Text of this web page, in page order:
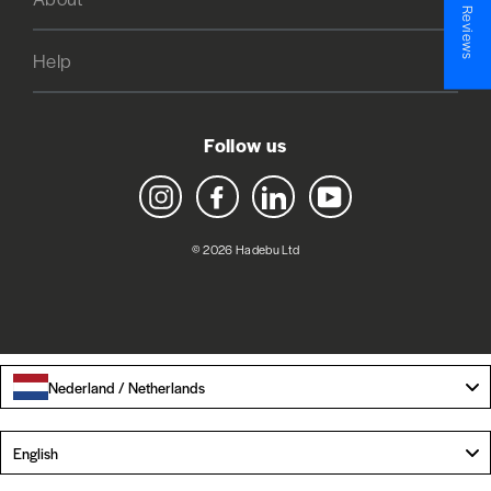
Help
Follow us
Instagram Facebook LinkedIn YouTube
© 2026 Hadebu Ltd
Nederland / Netherlands
English
★ Reviews